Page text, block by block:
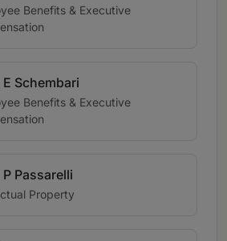
Benefits & Executive
Schembari
Benefits & Executive
Passarelli
Property